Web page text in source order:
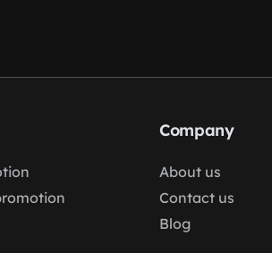
Company
About us
Contact us
Blog